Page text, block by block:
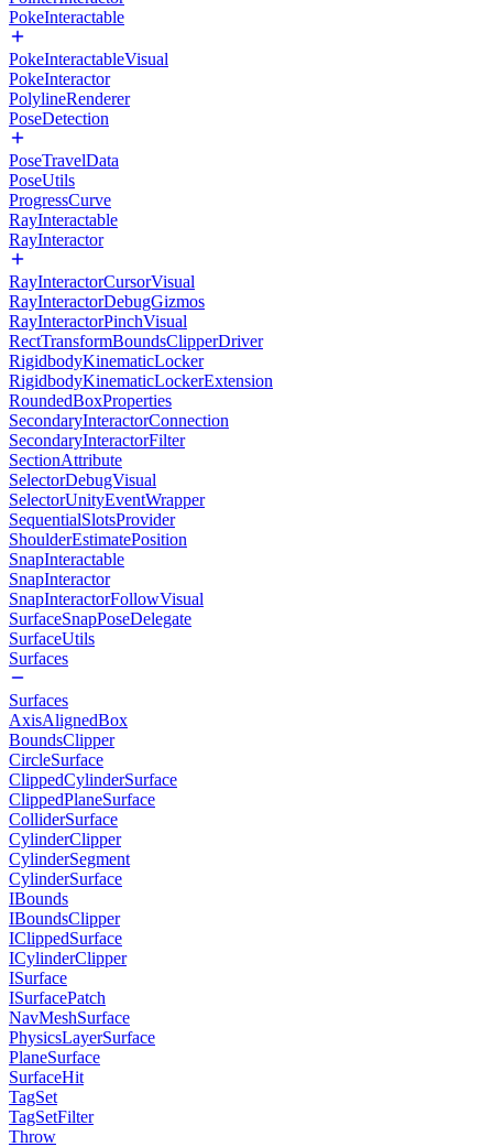
PokeInteractable
PokeInteractableVisual
PokeInteractor
PolylineRenderer
PoseDetection
PoseTravelData
PoseUtils
ProgressCurve
RayInteractable
RayInteractor
RayInteractorCursorVisual
RayInteractorDebugGizmos
RayInteractorPinchVisual
RectTransformBoundsClipperDriver
RigidbodyKinematicLocker
RigidbodyKinematicLockerExtension
RoundedBoxProperties
SecondaryInteractorConnection
SecondaryInteractorFilter
SectionAttribute
SelectorDebugVisual
SelectorUnityEventWrapper
SequentialSlotsProvider
ShoulderEstimatePosition
SnapInteractable
SnapInteractor
SnapInteractorFollowVisual
SurfaceSnapPoseDelegate
SurfaceUtils
Surfaces
Surfaces
AxisAlignedBox
BoundsClipper
CircleSurface
ClippedCylinderSurface
ClippedPlaneSurface
ColliderSurface
CylinderClipper
CylinderSegment
CylinderSurface
IBounds
IBoundsClipper
IClippedSurface
ICylinderClipper
ISurface
ISurfacePatch
NavMeshSurface
PhysicsLayerSurface
PlaneSurface
SurfaceHit
TagSet
TagSetFilter
Throw